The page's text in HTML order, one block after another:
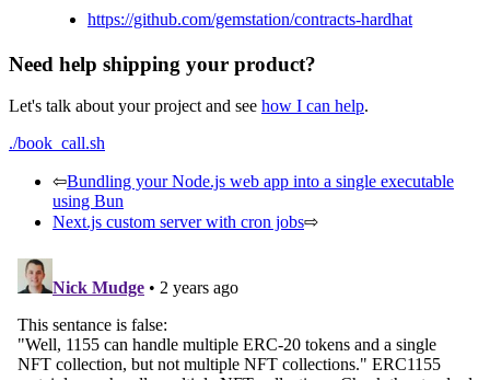
https://github.com/gemstation/contracts-hardhat
Need help shipping your product?
Let's talk about your project and see how I can help.
./book_call.sh
⇦Bundling your Node.js web app into a single executable
using Bun
Next.js custom server with cron jobs⇨